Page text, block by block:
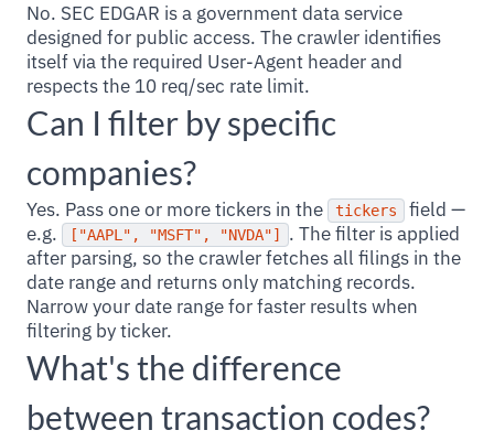
No. SEC EDGAR is a government data service
designed for public access. The crawler identifies
itself via the required User-Agent header and
respects the 10 req/sec rate limit.
Can I filter by specific
companies?
Yes. Pass one or more tickers in the tickers
field —
e.g.
["AAPL", "MSFT", "NVDA"]
. The filter is applied
after parsing, so the crawler fetches all filings in the
date range and returns only matching records.
Narrow your date range for faster results when
filtering by ticker.
What's the difference
between transaction codes?